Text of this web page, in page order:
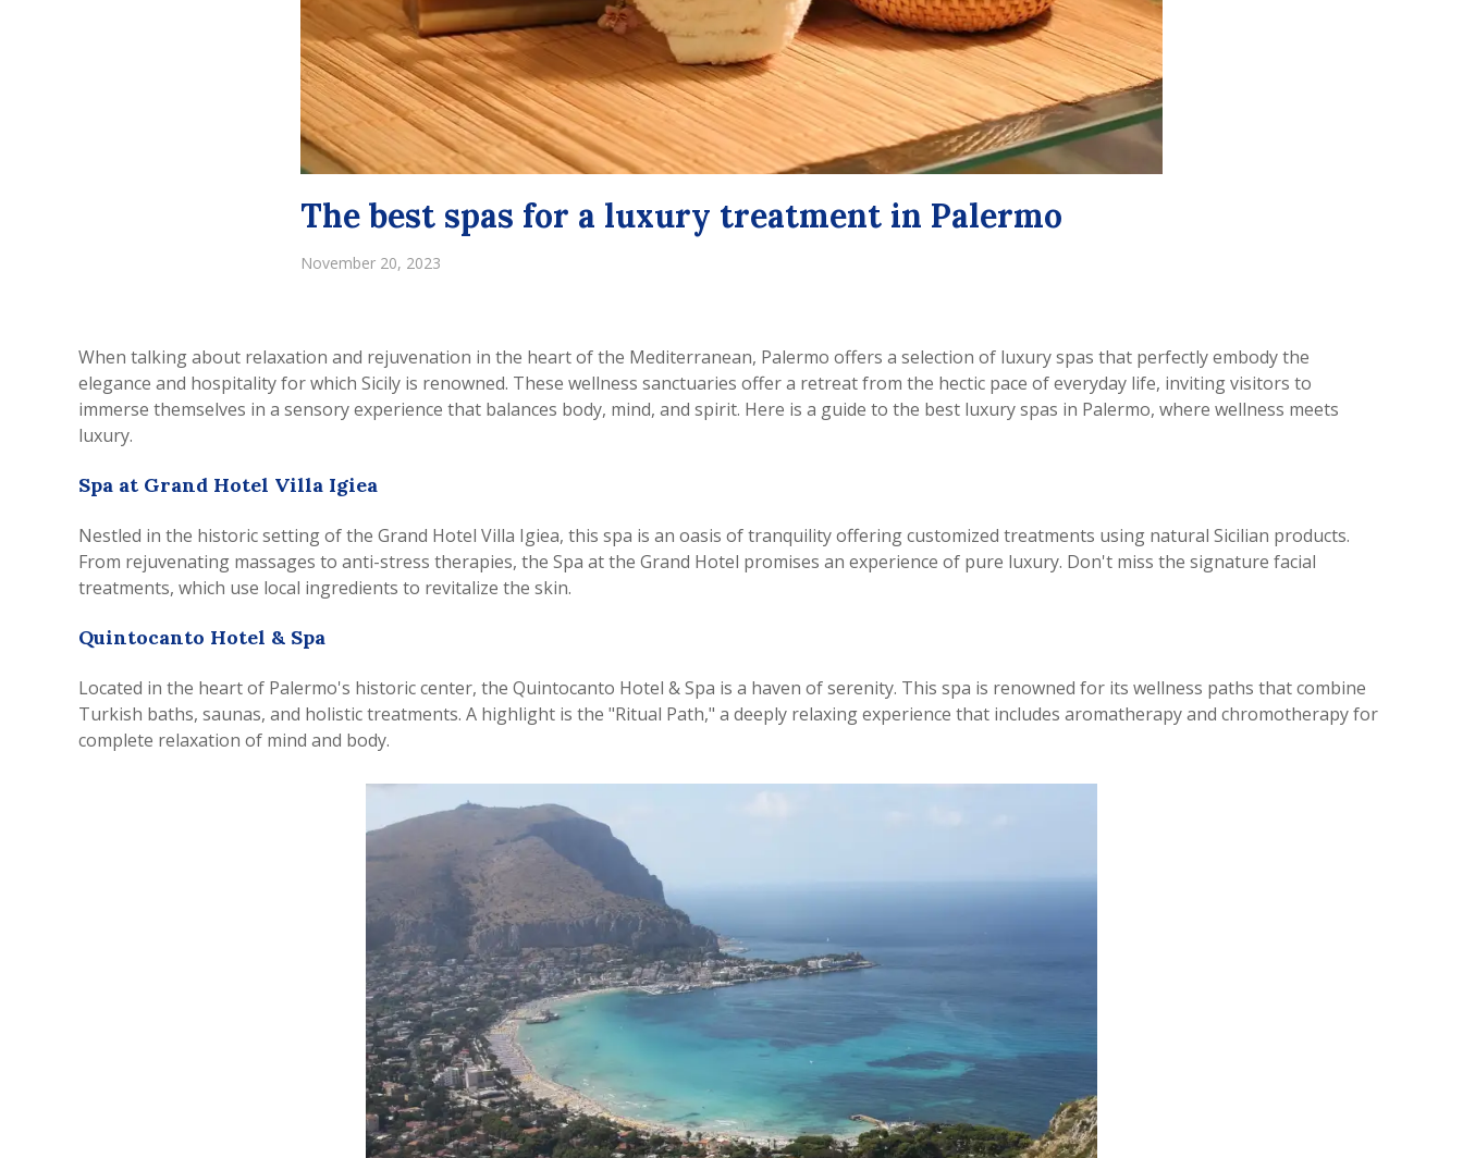
The best spas for a luxury treatment in Palermo
November 20, 2023
When talking about relaxation and rejuvenation in the heart of the Mediterranean, Palermo offers a selection of luxury spas that perfectly embody the
elegance and hospitality for which Sicily is renowned. These wellness sanctuaries offer a retreat from the hectic pace of everyday life, inviting visitors to
immerse themselves in a sensory experience that balances body, mind, and spirit. Here is a guide to the best luxury spas in Palermo, where wellness meets
luxury.
Spa at Grand Hotel Villa Igiea
Nestled in the historic setting of the Grand Hotel Villa Igiea, this spa is an oasis of tranquility offering customized treatments using natural Sicilian products.
From rejuvenating massages to anti-stress therapies, the Spa at the Grand Hotel promises an experience of pure luxury. Don't miss the signature facial
treatments, which use local ingredients to revitalize the skin.
Quintocanto Hotel & Spa
Located in the heart of Palermo's historic center, the Quintocanto Hotel & Spa is a haven of serenity. This spa is renowned for its wellness paths that combine
Turkish baths, saunas, and holistic treatments. A highlight is the "Ritual Path," a deeply relaxing experience that includes aromatherapy and chromotherapy for
complete relaxation of mind and body.